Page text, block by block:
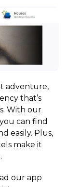
adventure,
that’s
With our
can find
easily. Plus,
make it
our app